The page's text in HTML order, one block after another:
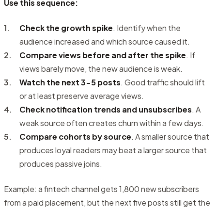
Use this sequence:
Check the growth spike. Identify when the
audience increased and which source caused it.
Compare views before and after the spike. If
views barely move, the new audience is weak.
Watch the next 3-5 posts. Good traffic should lift
or at least preserve average views.
Check notification trends and unsubscribes. A
weak source often creates churn within a few days.
Compare cohorts by source. A smaller source that
produces loyal readers may beat a larger source that
produces passive joins.
Example: a fintech channel gets 1,800 new subscribers
from a paid placement, but the next five posts still get the